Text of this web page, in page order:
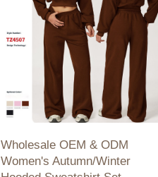
Wholesale OEM & ODM
Women's Autumn/Winter